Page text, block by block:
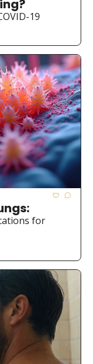
19
for